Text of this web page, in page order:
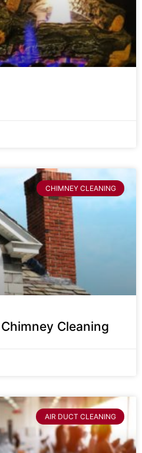
CHIMNEY CLEANING
Cleaning
AIR DUCT CLEANING